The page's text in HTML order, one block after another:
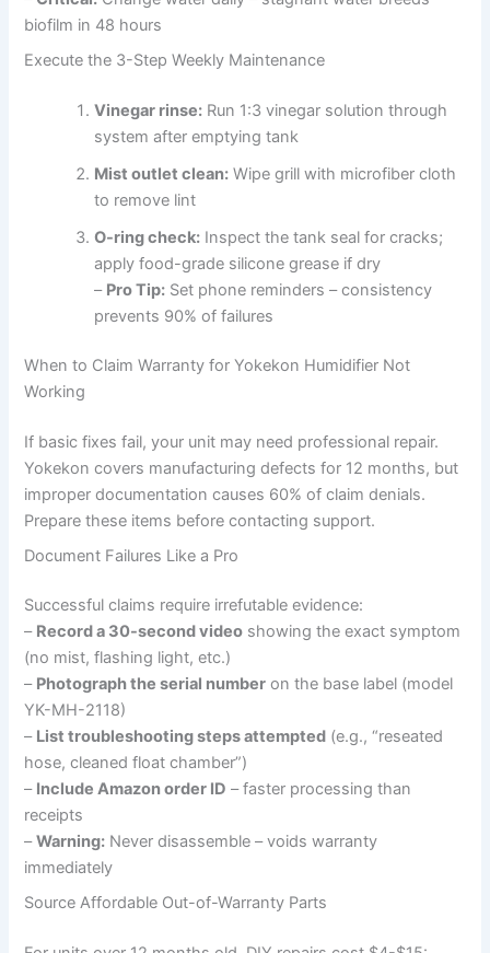
biofilm in 48 hours
Execute the 3-Step Weekly Maintenance
Vinegar rinse: Run 1:3 vinegar solution through
system after emptying tank
Mist outlet clean: Wipe grill with microfiber cloth
to remove lint
O-ring check: Inspect the tank seal for cracks;
apply food-grade silicone grease if dry
– Pro Tip: Set phone reminders – consistency
prevents 90% of failures
When to Claim Warranty for Yokekon Humidifier Not
Working
If basic fixes fail, your unit may need professional repair.
Yokekon covers manufacturing defects for 12 months, but
improper documentation causes 60% of claim denials.
Prepare these items before contacting support.
Document Failures Like a Pro
Successful claims require irrefutable evidence:
– Record a 30-second video showing the exact symptom
(no mist, flashing light, etc.)
– Photograph the serial number on the base label (model
YK-MH-2118)
– List troubleshooting steps attempted (e.g., “reseated
hose, cleaned float chamber”)
– Include Amazon order ID – faster processing than
receipts
–Warning: Never disassemble – voids warranty
immediately
Source Affordable Out-of-Warranty Parts